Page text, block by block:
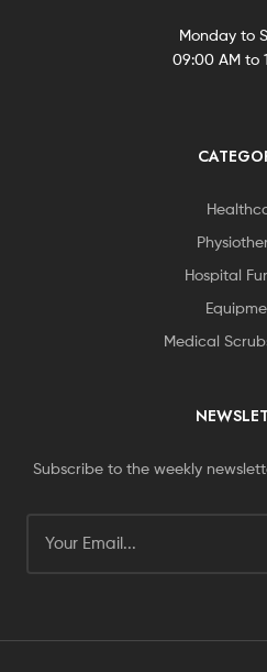
Monday to
09:00 AM to
Hospital
Medical
Subscribe to the weekly